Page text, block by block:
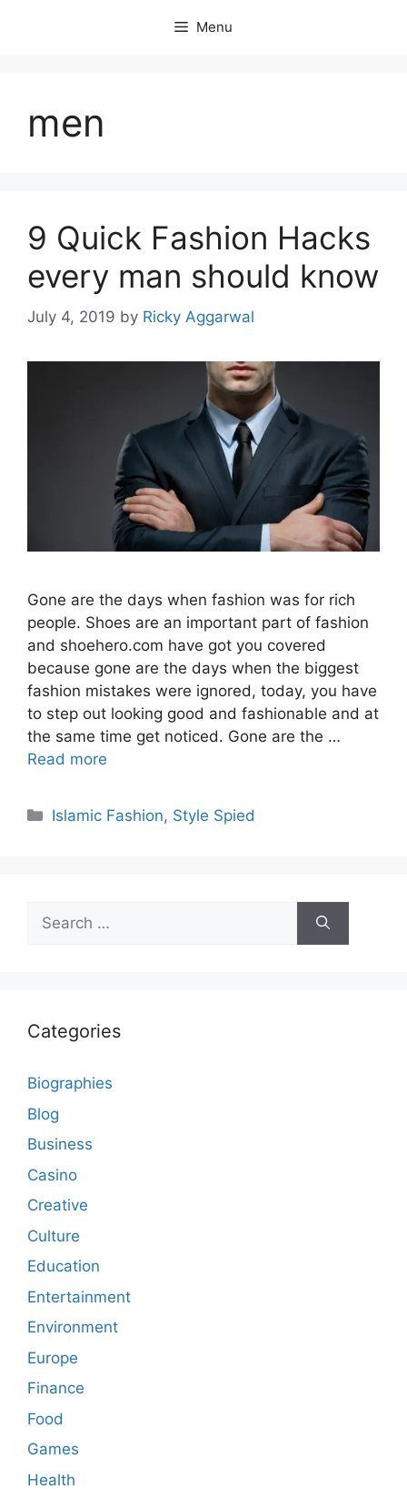
Menu
men
9 Quick Fashion Hacks
every man should know
July 4, 2019 by Ricky Aggarwal
Gone are the days when fashion was for rich
people. Shoes are an important part of fashion
and shoehero.com have got you covered
because gone are the days when the biggest
fashion mistakes were ignored, today, you have
to step out looking good and fashionable and at
the same time get noticed. Gone are the …
Read more
Categories
Islamic Fashion, Style Spied
Search
for:
Categories
Biographies
Blog
Business
Casino
Creative
Culture
Education
Entertainment
Environment
Europe
Finance
Food
Games
Health